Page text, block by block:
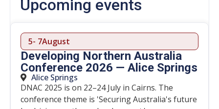
Upcoming events
5- 7August
Developing Northern Australia
Conference 2026 — Alice Springs
Alice Springs
DNAC 2025 is on 22–24 July in Cairns. The
conference theme is 'Securing Australia's future